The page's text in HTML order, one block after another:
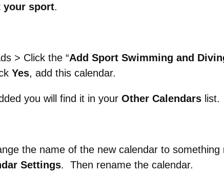
your sport.
> Click the “Add Sport Swimming and
Yes, add this calendar.
you will find it in your Other Calendars list.
the name of the new calendar to
Settings. Then rename the calendar.